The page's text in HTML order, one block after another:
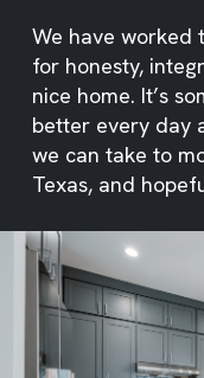
We have worked
for honesty,
nice home. It’s
better every day
we can take to
Texas, and